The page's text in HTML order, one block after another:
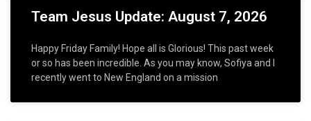
Team Jesus Update: August 7, 2026
Happy Friday Family! Hope all is Glorious! This past week
or so has been incredible. As you may know, Sofiya and I
recently went to New England on a mission